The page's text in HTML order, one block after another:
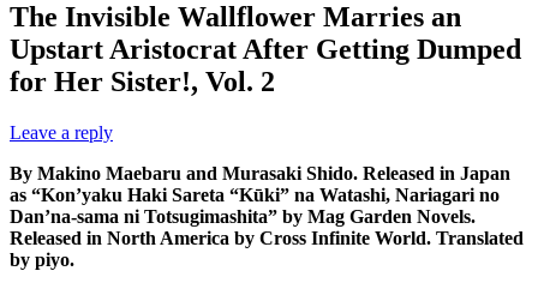
The Invisible Wallflower Marries an
Upstart Aristocrat After Getting Dumped
for Her Sister!, Vol. 2
Leave a reply
By Makino Maebaru and Murasaki Shido. Released in Japan
as “Kon’yaku Haki Sareta “Kūki” na Watashi, Nariagari no
Dan’na-sama ni Totsugimashita” by Mag Garden Novels.
Released in North America by Cross Infinite World. Translated
by piyo.